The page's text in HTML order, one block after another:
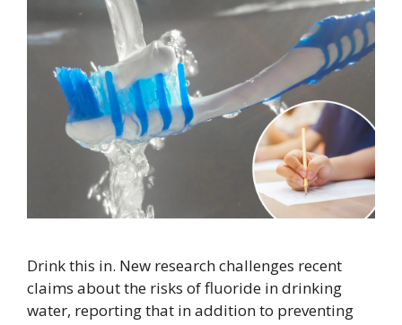
Drink this in. New research challenges recent
claims about the risks of fluoride in drinking
water, reporting that in addition to preventing